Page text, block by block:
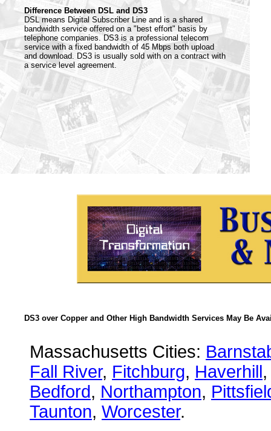
Difference Between DSL and DS3
DSL means Digital Subscriber Line and is a shared
bandwidth service offered on a "best effort" basis by
telephone companies. DS3 is a professional telecom
service with a fixed bandwidth of 45 Mbps both upload
and download. DS3 is usually sold with on a contract with
a service level agreement.
DS3 over Copper and Other High Bandwidth Services May Be
Massachusetts Cities:
Fall River, Fitchburg, Haverhill
Bedford, Northampton,
Taunton, Worcester.